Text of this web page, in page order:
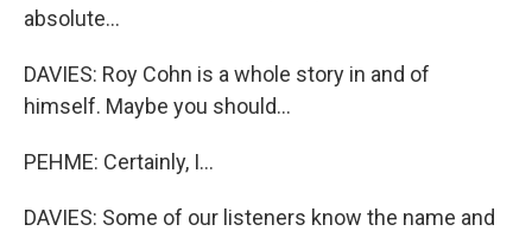
absolute...
DAVIES: Roy Cohn is a whole story in and of
himself. Maybe you should...
PEHME: Certainly, I...
DAVIES: Some of our listeners know the name and